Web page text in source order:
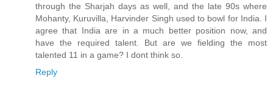
through the Sharjah days as well, and the late 90s where
Mohanty, Kuruvilla, Harvinder Singh used to bowl for India. I
agree that India are in a much better position now, and
have the required talent. But are we fielding the most
talented 11 in a game? I dont think so.
Reply